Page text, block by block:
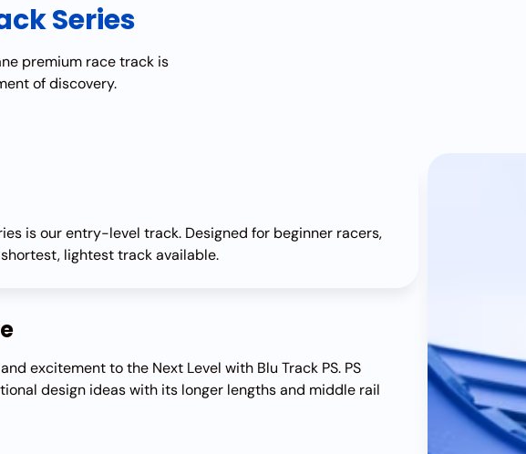
Series
premium race track is
of discovery.
is our entry-level track. Designed for beginner racers,
lightest track available.
excitement to the Next Level with Blu Track PS. PS
design ideas with its longer lengths and middle rail